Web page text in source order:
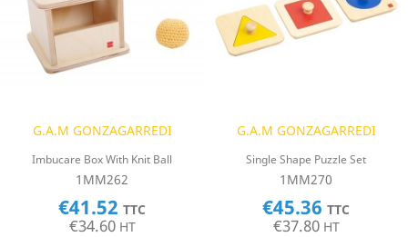
G.A.M GONZAGARREDI
Imbucare Box With Knit Ball
1MM262
€41.52 TTC
€34.60 HT
G.A.M GONZAGARREDI
Single Shape Puzzle Set
1MM270
€45.36 TTC
€37.80 HT